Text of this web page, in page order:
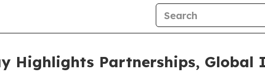
Highlights Partnerships, Global